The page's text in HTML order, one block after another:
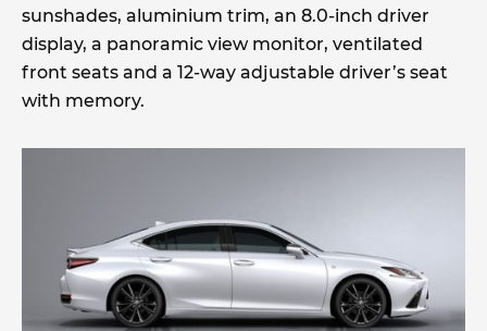
sunshades, aluminium trim, an 8.0-inch driver
display, a panoramic view monitor, ventilated
front seats and a 12-way adjustable driver’s seat
with memory.